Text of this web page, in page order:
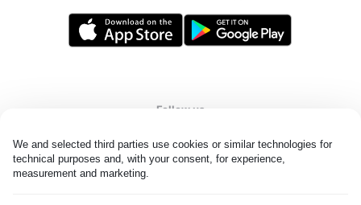
We and selected third parties use cookies or similar technologies for
technical purposes and, with your consent, for experience,
measurement and marketing.
Follow us